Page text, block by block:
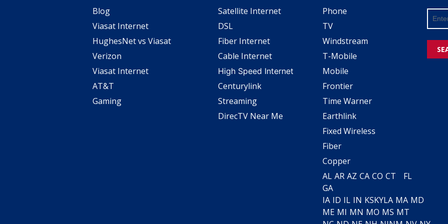
Blog
Viasat Internet
HughesNet vs Viasat
Verizon
Viasat Internet
AT&T
Gaming
Satellite Internet
DSL
Fiber Internet
Cable Internet
High Speed Internet
Centurylink
Streaming
DirecTV Near Me
Phone
TV
Windstream
T-Mobile
Mobile
Frontier
Time Warner
Earthlink
Fixed Wireless
Fiber
Copper
AL AR AZ CA CO CT
FL
GA
IA ID IL IN KSKYLA MA MD
ME MI MN MO MS MT